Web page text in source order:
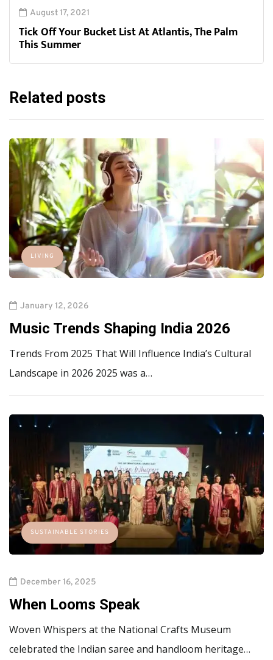
August 17, 2021
Tick Off Your Bucket List At Atlantis, The Palm
This Summer
Related posts
LIVING
January 12, 2026
Music Trends Shaping India 2026
Trends From 2025 That Will Influence India’s Cultural
Landscape in 2026 2025 was a…
SUSTAINABLE STORIES
December 16, 2025
When Looms Speak
Woven Whispers at the National Crafts Museum
celebrated the Indian saree and handloom heritage…